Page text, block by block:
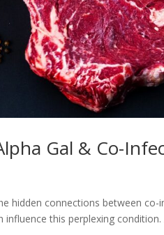
Gal & Co-
hidden connections between co-
this perplexing condition.